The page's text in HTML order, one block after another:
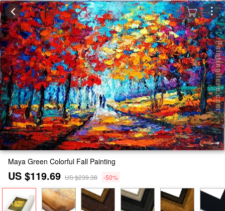
Maya Green Colorful Fall Painting
US $119.69 US $239.38 -50%